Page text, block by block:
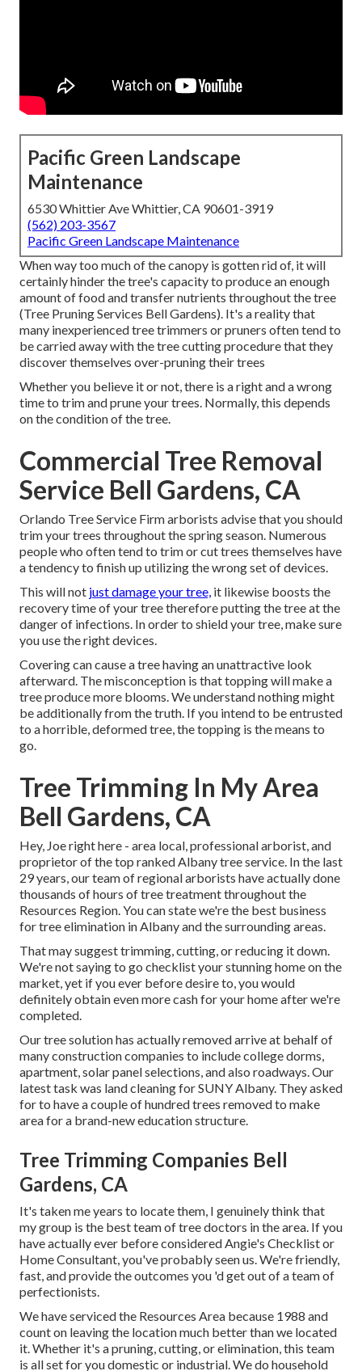
Pacific Green Landscape
Maintenance
6530 Whittier Ave Whittier, CA 90601-3919
(562) 203-3567
Pacific Green Landscape Maintenance
When way too much of the canopy is gotten rid of, it will
certainly hinder the tree's capacity to produce an enough
amount of food and transfer nutrients throughout the tree
(Tree Pruning Services Bell Gardens). It's a reality that
many inexperienced tree trimmers or pruners often tend to
be carried away with the tree cutting procedure that they
discover themselves over-pruning their trees
Whether you believe it or not, there is a right and a wrong
time to trim and prune your trees. Normally, this depends
on the condition of the tree.
Commercial Tree Removal
Service Bell Gardens, CA
Orlando Tree Service Firm arborists advise that you should
trim your trees throughout the spring season. Numerous
people who often tend to trim or cut trees themselves have
a tendency to finish up utilizing the wrong set of devices.
This will not just damage your tree, it likewise boosts the
recovery time of your tree therefore putting the tree at the
danger of infections. In order to shield your tree, make sure
you use the right devices.
Covering can cause a tree having an unattractive look
afterward. The misconception is that topping will make a
tree produce more blooms. We understand nothing might
be additionally from the truth. If you intend to be entrusted
to a horrible, deformed tree, the topping is the means to
go.
Tree Trimming In My Area
Bell Gardens, CA
Hey, Joe right here - area local, professional arborist, and
proprietor of the top ranked Albany tree service. In the last
29 years, our team of regional arborists have actually done
thousands of hours of tree treatment throughout the
Resources Region. You can state we're the best business
for tree elimination in Albany and the surrounding areas.
That may suggest trimming, cutting, or reducing it down.
We're not saying to go checklist your stunning home on the
market, yet if you ever before desire to, you would
definitely obtain even more cash for your home after we're
completed.
Our tree solution has actually removed arrive at behalf of
many construction companies to include college dorms,
apartment, solar panel selections, and also roadways. Our
latest task was land cleaning for SUNY Albany. They asked
for to have a couple of hundred trees removed to make
area for a brand-new education structure.
Tree Trimming Companies Bell
Gardens, CA
It's taken me years to locate them, I genuinely think that
my group is the best team of tree doctors in the area. If you
have actually ever before considered Angie's Checklist or
Home Consultant, you've probably seen us. We're friendly,
fast, and provide the outcomes you 'd get out of a team of
perfectionists.
We have serviced the Resources Area because 1988 and
count on leaving the location much better than we located
it. Whether it's a pruning, cutting, or elimination, this team
is all set for you domestic or industrial. We do household